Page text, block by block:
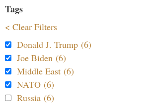
Tags
< Clear Filters
Donald J. Trump (6)
Joe Biden (6)
Middle East (6)
NATO (6)
Russia (6)